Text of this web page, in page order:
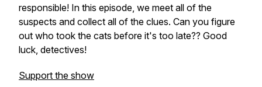
responsible! In this episode, we meet all of the
suspects and collect all of the clues. Can you figure
out who took the cats before it's too late?? Good
luck, detectives!
Support the show